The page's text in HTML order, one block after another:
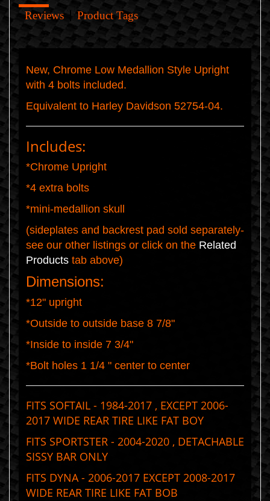
Reviews
Product Tags
New, Chrome Low Medallion Style Upright
with 4 bolts included.
Equivalent to Harley Davidson 52754-04.
Includes:
*Chrome Upright
*4 extra bolts
*mini-medallion skull
(sideplates and backrest pad sold separately-
see our other listings or click on the Related
Products tab above)
Dimensions:
*12" upright
*Outside to outside base 8 7/8"
*Inside to inside 7 3/4"
*Bolt holes 1 1/4 " center to center
FITS SOFTAIL - 1984-2017 , EXCEPT 2006-
2017 WIDE REAR TIRE LIKE FAT BOY
FITS SPORTSTER - 2004-2020 , DETACHABLE
SISSY BAR ONLY
FITS DYNA - 2006-2017 EXCEPT 2008-2017
WIDE REAR TIRE LIKE FAT BOB